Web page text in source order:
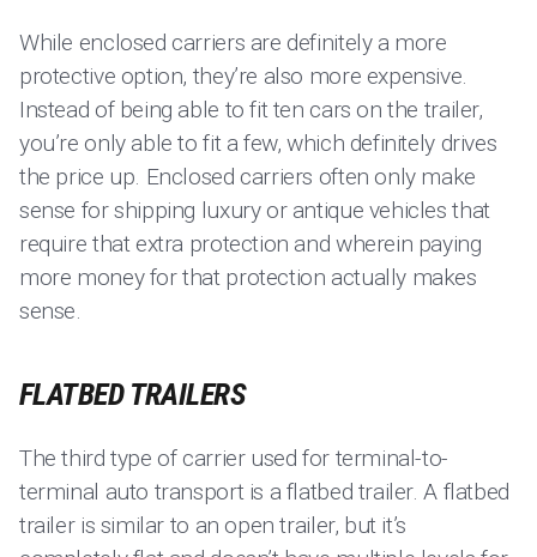
While enclosed carriers are definitely a more
protective option, they’re also more expensive.
Instead of being able to fit ten cars on the trailer,
you’re only able to fit a few, which definitely drives
the price up. Enclosed carriers often only make
sense for shipping luxury or antique vehicles that
require that extra protection and wherein paying
more money for that protection actually makes
sense.
FLATBED TRAILERS
The third type of carrier used for terminal-to-
terminal auto transport is a flatbed trailer. A flatbed
trailer is similar to an open trailer, but it’s